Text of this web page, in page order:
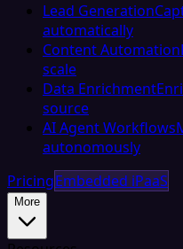
Lead Generation
automatically
Content Automation
scale
Data Enrichment
source
AI Agent Workflows
autonomously
PricingEmbedded iPaaS
More